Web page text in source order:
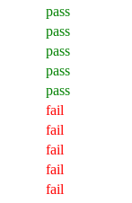
pass
pass
pass
pass
pass
fail
fail
fail
fail
fail